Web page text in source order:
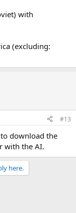
with
(excluding:
#13
download the
with the AI.
here.